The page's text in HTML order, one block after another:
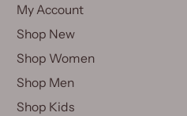
My Account
Shop New
Shop Women
Shop Men
Shop Kids